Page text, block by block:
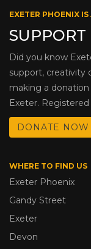
EXETER PHOENIX
SUPPORT
Did you know
support, creativity
making a
Exeter.
DONATE NOW
WHERE TO FIND US
Exeter Phoenix
Gandy Street
Exeter
Devon